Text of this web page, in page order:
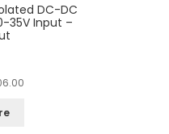
DC-DC
35V Input –